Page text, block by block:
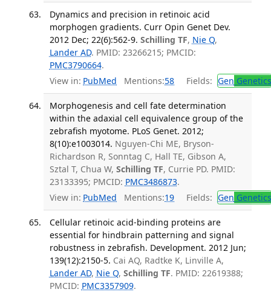
Dynamics and precision in retinoic acid
morphogen gradients. Curr Opin Genet Dev.
2012 Dec; 22(6):562-9. Schilling TF, Nie Q,
Lander AD. PMID: 23266215; PMCID:
PMC3790664.
View in: PubMed Mentions:58 Fields: Gen Genetics
Morphogenesis and cell fate determination
within the adaxial cell equivalence group of the
zebrafish myotome. PLoS Genet. 2012;
8(10):e1003014. Nguyen-Chi ME, Bryson-
Richardson R, Sonntag C, Hall TE, Gibson A,
Sztal T, Chua W, Schilling TF, Currie PD. PMID:
23133395; PMCID: PMC3486873.
View in: PubMed Mentions:19 Fields: Gen Genetics
Cellular retinoic acid-binding proteins are
essential for hindbrain patterning and signal
robustness in zebrafish. Development. 2012 Jun;
139(12):2150-5. Cai AQ, Radtke K, Linville A,
Lander AD, Nie Q, Schilling TF. PMID: 22619388;
PMCID: PMC3357909.